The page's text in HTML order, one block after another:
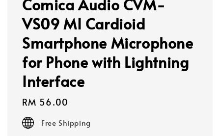
Comica Audio CVM-
VS09 MI Cardioid
Smartphone Microphone
for Phone with Lightning
Interface
Regular
price
RM 56.00
Free Shipping